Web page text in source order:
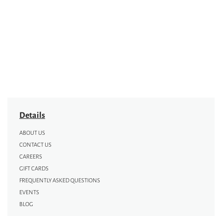
Details
ABOUT US
CONTACT US
CAREERS
GIFT CARDS
FREQUENTLY ASKED QUESTIONS
EVENTS
BLOG